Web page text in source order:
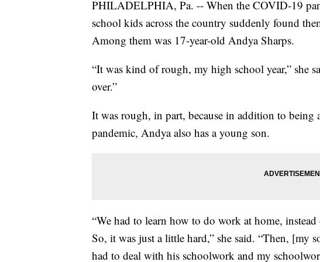
PHILADELPHIA, Pa. -- When the COVID-19
school kids across the country suddenly found
Among them was 17-year-old Andya Sharps.
“It was kind of rough, my high school year,” she
over.”
It was rough, in part, because in addition to
pandemic, Andya also has a young son.
“We had to learn how to do work at home,
So, it was just a little hard,” she said. “Then, [my
had to deal with his schoolwork and my